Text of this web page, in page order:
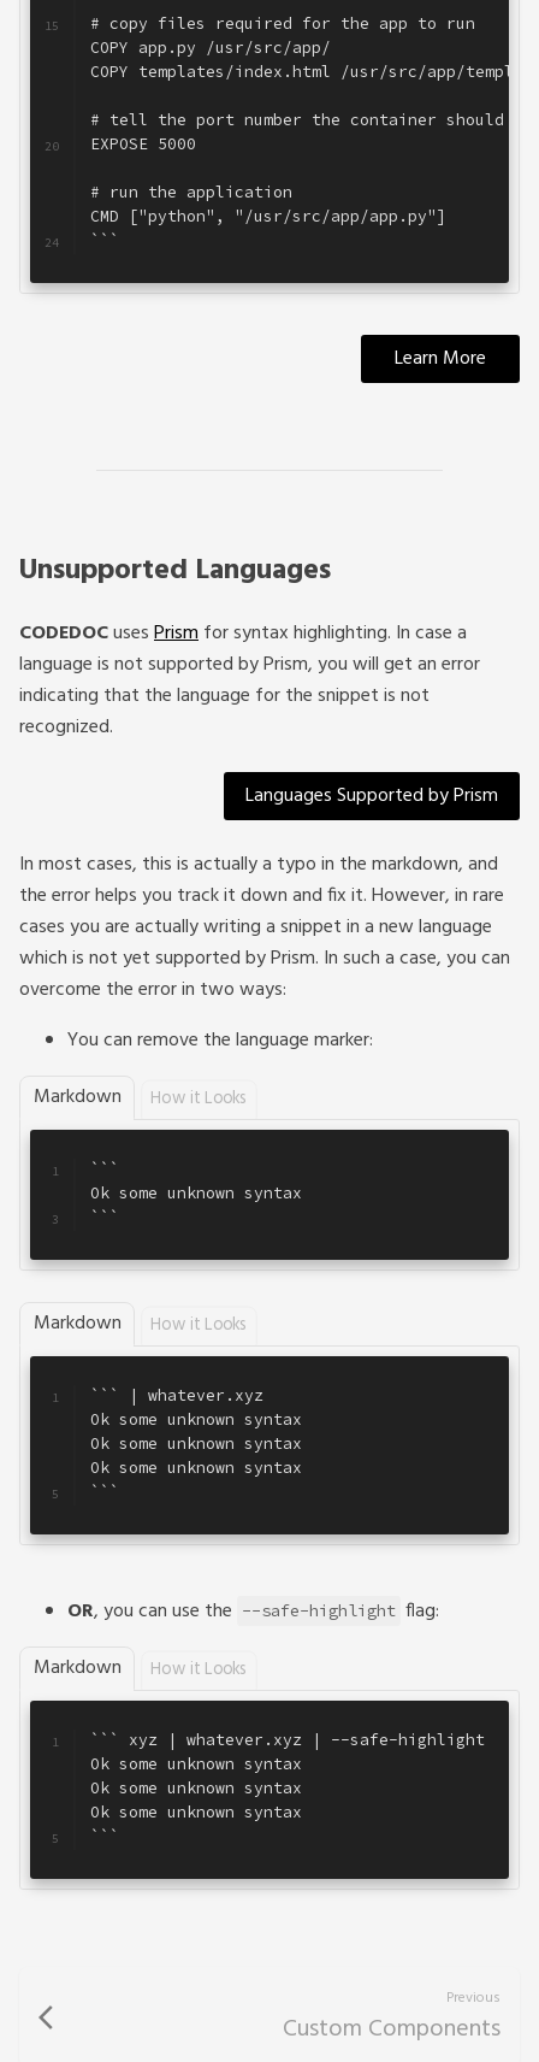
15
# copy files required for the app to run
COPY app.py /usr/src/app/
COPY templates/index.html /usr/src/app/
# tell the port number the container should
20 EXPOSE 5000
# run the application
CMD ["python", "/usr/src/app/app.py"]
24 ```
Learn More
Unsupported Languages
CODEDOCusesPrismfor syntax highlighting. In case a
language is not supported by Prism, you will get an error
indicating that the language for the snippet is not
recognized.
Languages Supported by Prism
In most cases, this is actually a typo in the markdown, and
the error helps you track it down and fix it. However, in rare
cases you are actually writing a snippet in a new language
which is not yet supported by Prism. In such a case, you can
overcome the error in two ways:
You can remove the language marker:
Markdown
How it Looks
1 ```
Ok some unknown syntax
3 ```
Markdown How it Looks
1 ``` | whatever.xyz
Ok some unknown syntax
Ok some unknown syntax
Ok some unknown syntax
5 ```
OR, you can use the --safe-highlight flag:
Markdown
How it Looks
1 ``` xyz | whatever.xyz | --safe-highlight
Ok some unknown syntax
Ok some unknown syntax
Ok some unknown syntax
5 ```
Previous
Custom Components
arrow_back_ios